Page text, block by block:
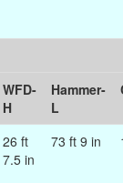
WFD-
H
Hammer-
L
26 ft
7.5 in
73 ft 9 in